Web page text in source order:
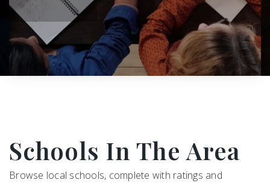
Schools In The Area
Browse local schools, complete with ratings and